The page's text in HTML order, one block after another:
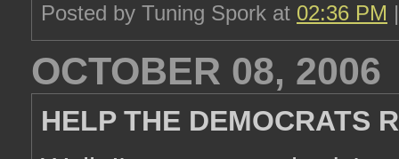
Posted by Tuning Spork at 02:36 PM
OCTOBER 08, 2006
HELP THE DEMOCRATS